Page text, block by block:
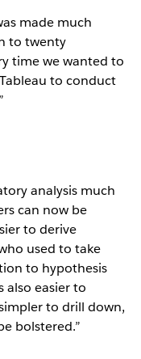
made much
to twenty
time we wanted to
to conduct
analysis much
can now be
to derive
used to take
to hypothesis
easier to
to drill down,
bolstered.”